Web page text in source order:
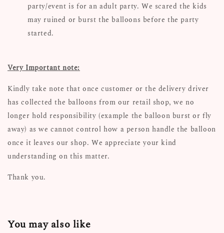
party/event is for an adult party. We scared the kids
may ruined or burst the balloons before the party
started.
Very Important note:
Kindly take note that once customer or the delivery driver
has collected the balloons from our retail shop, we no
longer hold responsibility (example the balloon burst or fly
away) as we cannot control how a person handle the balloon
once it leaves our shop. We appreciate your kind
understanding on this matter.
Thank you.
You may also like